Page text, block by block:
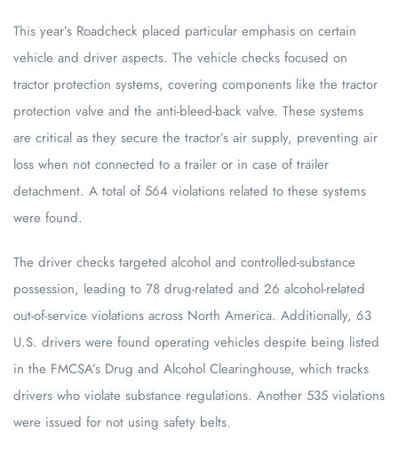
This year’s Roadcheck placed particular emphasis on certain
vehicle and driver aspects. The vehicle checks focused on
tractor protection systems, covering components like the tractor
protection valve and the anti-bleed-back valve. These systems
are critical as they secure the tractor’s air supply, preventing air
loss when not connected to a trailer or in case of trailer
detachment. A total of 564 violations related to these systems
were found.
The driver checks targeted alcohol and controlled-substance
possession, leading to 78 drug-related and 26 alcohol-related
out-of-service violations across North America. Additionally, 63
U.S. drivers were found operating vehicles despite being listed
in the FMCSA’s Drug and Alcohol Clearinghouse, which tracks
drivers who violate substance regulations. Another 535 violations
were issued for not using safety belts.